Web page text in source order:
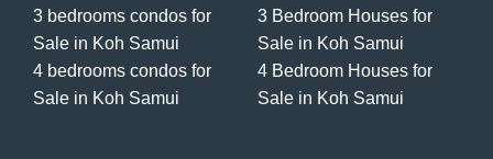
3 bedrooms condos for
Sale in Koh Samui
4 bedrooms condos for
Sale in Koh Samui
3 Bedroom Houses for
Sale in Koh Samui
4 Bedroom Houses for
Sale in Koh Samui